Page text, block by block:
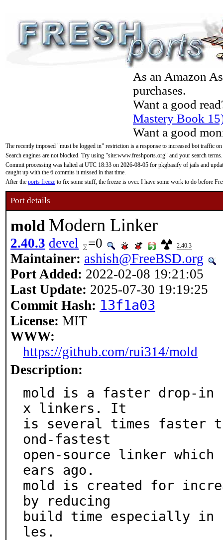
As an Amazon
purchases.
Want a good
Mastery Book
Want a good
The recently imposed "must be logged in" restriction is a response to increased bot traffic
Search engines are not blocked. Try using "site:www.freshports.org" and your search terms.
Commit processing was halted at UTC 18:33 on 2026-08-05 for pkgbasify of jails and
caught up with the 6 commits it missed in that time.
After the ports freeze to fix some stuff, the freeze is over. I have some work to do before
Port details
mold Modern Linker
2.40.3 devel =0 2.40.3
Maintainer: ashish@FreeBSD.org
Port Added: 2022-02-08 19:21:05
Last Update: 2025-07-30 19:19:25
Commit Hash: 13f1a03
License: MIT
WWW:
https://github.com/rui314/mold
Description:
mold is a faster drop-in
x linkers. It
is several times faster
ond-fastest
open-source linker
ears ago.
mold is created for
by reducing
build time especially in
les.